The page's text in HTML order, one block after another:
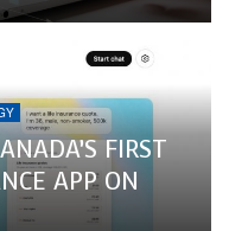
FIRST
APP ON